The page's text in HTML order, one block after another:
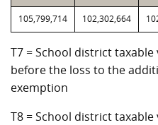
105,799,714 102,302,664
T7 = School district
before the loss to the
exemption
T8 = School district